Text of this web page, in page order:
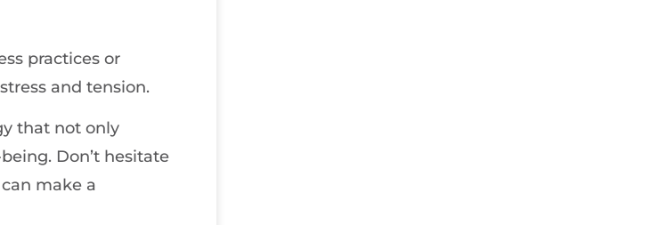
practices or
and tension.
that not only
Don’t hesitate
make a